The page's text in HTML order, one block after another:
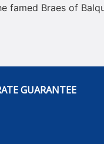
famed Braes of
GUARANTEE